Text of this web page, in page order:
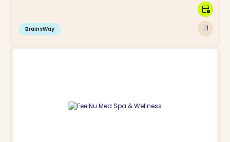
BrainsWay arrow_outward
calendar_clock